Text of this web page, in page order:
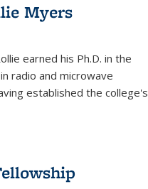
Myers
earned his Ph.D. in the
radio and microwave
established the college's